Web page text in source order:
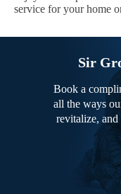
service for your home
Sir
Book a
all the ways
revitalize, and